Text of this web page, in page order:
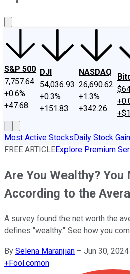
S&P 500
7,757.64
+0.6%
+47.68
DJI
54,036.93
+0.3%
+151.83
NASDAQ
26,690.62
+1.3%
+342.26
Most Active StocksDaily Stock
FREE ARTICLEExplore Premium
Are You Wealthy? You
According to the
A survey found the net worth the
defines "wealthy." See how you
By Selena Maranjian – Jun 30,
+Fool.comon